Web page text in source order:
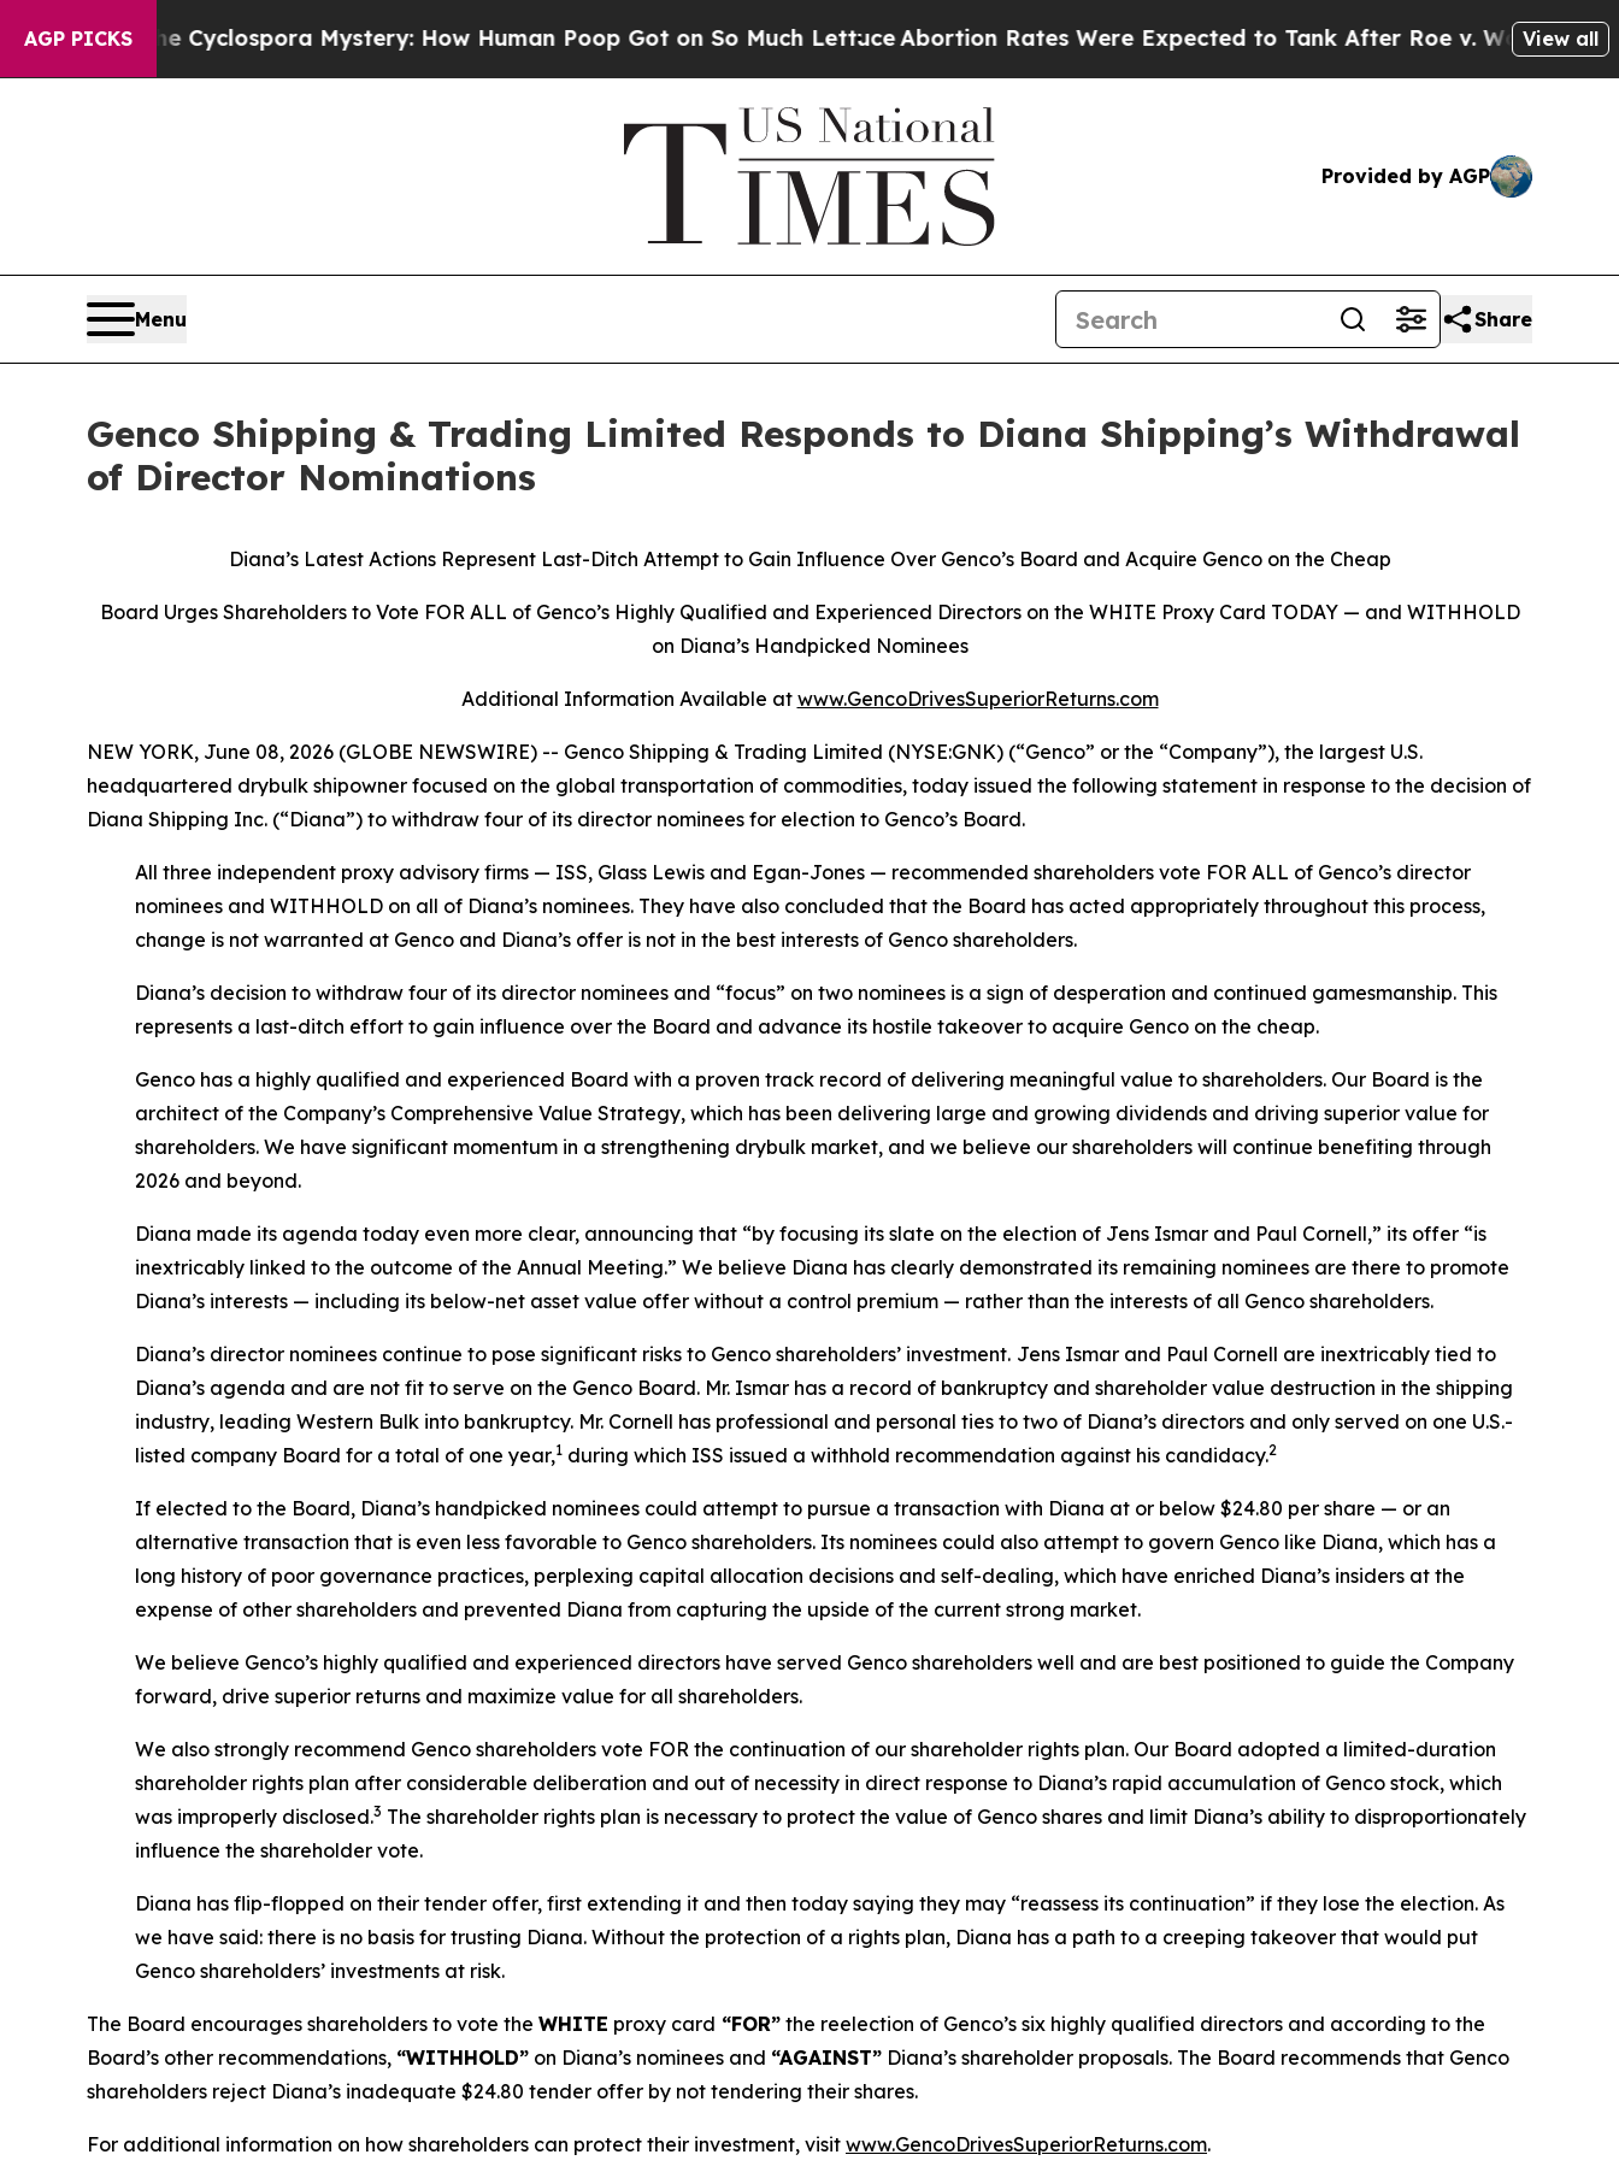
AGP PICKS
The Cyclospora Mystery: How Human Poop Got on So Much LettuceAbortion Rates Were Expected to Tank After Roe v. Wade was View all
Provided by AGP
Menu Share
Genco Shipping & Trading Limited Responds to Diana Shipping’s Withdrawal
of Director Nominations
Diana’s Latest Actions Represent Last-Ditch Attempt to Gain Influence Over Genco’s Board and Acquire Genco on the Cheap
Board Urges Shareholders to Vote FOR ALL of Genco’s Highly Qualified and Experienced Directors on the WHITE Proxy Card TODAY — and WITHHOLD
on Diana’s Handpicked Nominees
Additional Information Available at www.GencoDrivesSuperiorReturns.com
NEW YORK, June 08, 2026 (GLOBE NEWSWIRE) -- Genco Shipping & Trading Limited (NYSE:GNK) (“Genco” or the “Company”), the largest U.S.
headquartered drybulk shipowner focused on the global transportation of commodities, today issued the following statement in response to the decision of
Diana Shipping Inc. (“Diana”) to withdraw four of its director nominees for election to Genco’s Board.
All three independent proxy advisory firms — ISS, Glass Lewis and Egan-Jones — recommended shareholders vote FOR ALL of Genco’s director
nominees and WITHHOLD on all of Diana’s nominees. They have also concluded that the Board has acted appropriately throughout this process,
change is not warranted at Genco and Diana’s offer is not in the best interests of Genco shareholders.
Diana’s decision to withdraw four of its director nominees and “focus” on two nominees is a sign of desperation and continued gamesmanship. This
represents a last-ditch effort to gain influence over the Board and advance its hostile takeover to acquire Genco on the cheap.
Genco has a highly qualified and experienced Board with a proven track record of delivering meaningful value to shareholders. Our Board is the
architect of the Company’s Comprehensive Value Strategy, which has been delivering large and growing dividends and driving superior value for
shareholders. We have significant momentum in a strengthening drybulk market, and we believe our shareholders will continue benefiting through
2026 and beyond.
Diana made its agenda today even more clear, announcing that “by focusing its slate on the election of Jens Ismar and Paul Cornell,” its offer “is
inextricably linked to the outcome of the Annual Meeting.” We believe Diana has clearly demonstrated its remaining nominees are there to promote
Diana’s interests — including its below-net asset value offer without a control premium — rather than the interests of all Genco shareholders.
Diana’s director nominees continue to pose significant risks to Genco shareholders’ investment. Jens Ismar and Paul Cornell are inextricably tied to
Diana’s agenda and are not fit to serve on the Genco Board. Mr. Ismar has a record of bankruptcy and shareholder value destruction in the shipping
industry, leading Western Bulk into bankruptcy. Mr. Cornell has professional and personal ties to two of Diana’s directors and only served on one U.S.-
listed company Board for a total of one year,1 during which ISS issued a withhold recommendation against his candidacy.2
If elected to the Board, Diana’s handpicked nominees could attempt to pursue a transaction with Diana at or below $24.80 per share — or an
alternative transaction that is even less favorable to Genco shareholders. Its nominees could also attempt to govern Genco like Diana, which has a
long history of poor governance practices, perplexing capital allocation decisions and self-dealing, which have enriched Diana’s insiders at the
expense of other shareholders and prevented Diana from capturing the upside of the current strong market.
We believe Genco’s highly qualified and experienced directors have served Genco shareholders well and are best positioned to guide the Company
forward, drive superior returns and maximize value for all shareholders.
We also strongly recommend Genco shareholders vote FOR the continuation of our shareholder rights plan. Our Board adopted a limited-duration
shareholder rights plan after considerable deliberation and out of necessity in direct response to Diana’s rapid accumulation of Genco stock, which
was improperly disclosed.3 The shareholder rights plan is necessary to protect the value of Genco shares and limit Diana’s ability to disproportionately
influence the shareholder vote.
Diana has flip-flopped on their tender offer, first extending it and then today saying they may “reassess its continuation” if they lose the election. As
we have said: there is no basis for trusting Diana. Without the protection of a rights plan, Diana has a path to a creeping takeover that would put
Genco shareholders’ investments at risk.
The Board encourages shareholders to vote the WHITE proxy card “FOR” the reelection of Genco’s six highly qualified directors and according to the
Board’s other recommendations, “WITHHOLD” on Diana’s nominees and “AGAINST” Diana’s shareholder proposals. The Board recommends that Genco
shareholders reject Diana’s inadequate $24.80 tender offer by not tendering their shares.
For additional information on how shareholders can protect their investment, visit www.GencoDrivesSuperiorReturns.com.